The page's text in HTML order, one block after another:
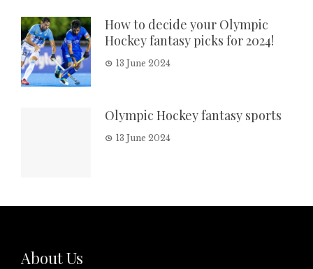
How to decide your Olympic
Hockey fantasy picks for 2024!
13 June 2024
Olympic Hockey fantasy sports
13 June 2024
About Us